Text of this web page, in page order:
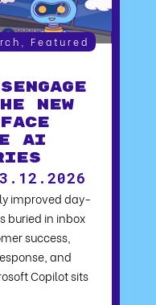
Featured
New
AI
improved day-
buried in inbox
success,
and
Copilot sits